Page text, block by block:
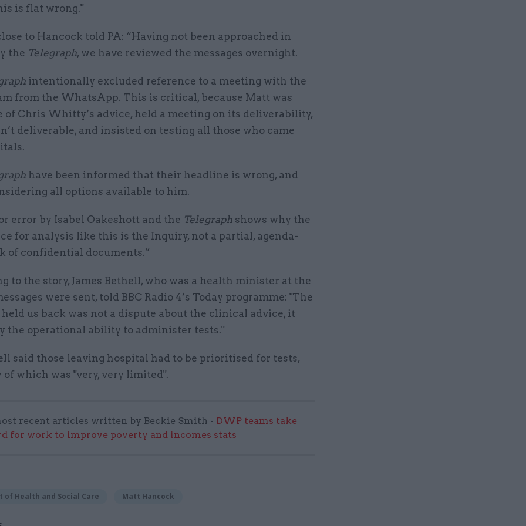
is flat wrong."
to Hancock told PA: “Having not been approached in
the Telegraph, we have reviewed the messages overnight.
intentionally excluded reference to a meeting with the
from the WhatsApp. This is critical, because Matt was
of Chris Whitty’s advice, held a meeting on its deliverability,
deliverable, and insisted on testing all those who came
have been informed that their headline is wrong, and
all options available to him.
error by Isabel Oakeshott and the Telegraph shows why the
for analysis like this is the Inquiry, not a partial, agenda-
of confidential documents.”
to the story, James Bethell, who was a health minister at the
were sent, told BBC Radio 4’s Today programme: "The
us back was not a dispute about the clinical advice, it
the operational ability to administer tests."
said those leaving hospital had to be prioritised for tests,
of which was "very, very limited".
recent articles written by Beckie Smith - DWP teams take
for work to improve poverty and incomes stats
of Health and Social Care Matt Hancock